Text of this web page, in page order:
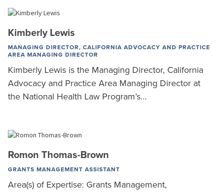
Kimberly Lewis
MANAGING DIRECTOR, CALIFORNIA ADVOCACY AND PRACTICE
AREA MANAGING DIRECTOR
Kimberly Lewis is the Managing Director, California
Advocacy and Practice Area Managing Director at
the National Health Law Program’s…
Romon Thomas-Brown
GRANTS MANAGEMENT ASSISTANT
Area(s) of Expertise: Grants Management,